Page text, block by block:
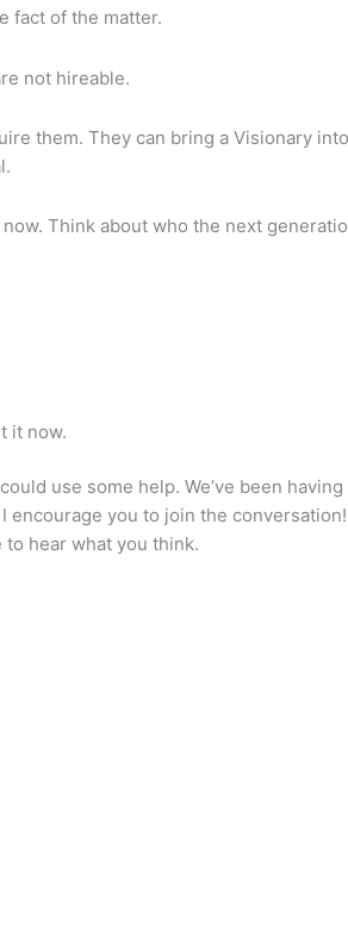
fact of the matter.
not hireable.
them. They can bring a Visionary
Think about who the next
it now.
use some help. We’ve been
you to join the
to hear what you think.